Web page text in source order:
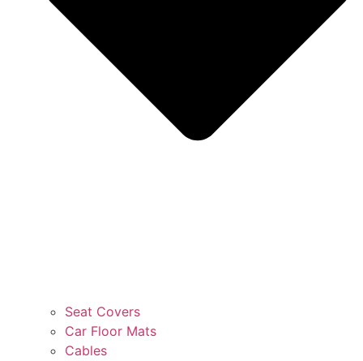
Seat Covers
Car Floor Mats
Cables